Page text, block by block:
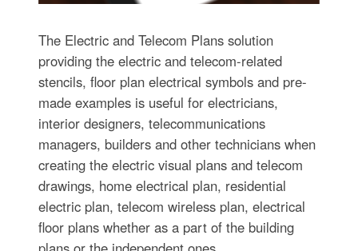
The Electric and Telecom Plans solution
providing the electric and telecom-related
stencils, floor plan electrical symbols and pre-
made examples is useful for electricians,
interior designers, telecommunications
managers, builders and other technicians when
creating the electric visual plans and telecom
drawings, home electrical plan, residential
electric plan, telecom wireless plan, electrical
floor plans whether as a part of the building